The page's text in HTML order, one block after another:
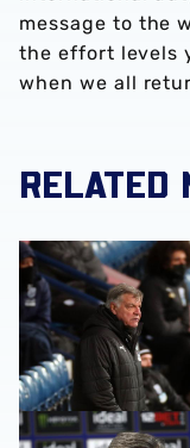
message to the
the effort levels
when we all
RELATED
Allardyce:
Allardyce on